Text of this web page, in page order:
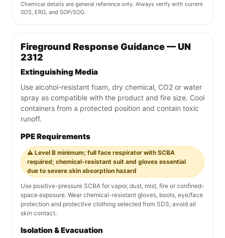
Chemical details are general reference only. Always verify with current
SDS, ERG, and SOP/SOG.
Fireground Response Guidance — UN
2312
Extinguishing Media
Use alcohol-resistant foam, dry chemical, CO2 or water
spray as compatible with the product and fire size. Cool
containers from a protected position and contain toxic
runoff.
PPE Requirements
⚠️ Level B minimum; full face respirator with SCBA
required; chemical-resistant suit and gloves essential
due to severe skin absorption hazard
Use positive-pressure SCBA for vapor, dust, mist, fire or confined-
space exposure. Wear chemical-resistant gloves, boots, eye/face
protection and protective clothing selected from SDS; avoid all
skin contact.
Isolation & Evacuation